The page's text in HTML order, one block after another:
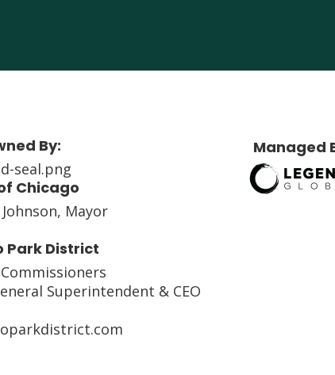
Managed
By:
Chicago
Mayor
Park District
Superintendent & CEO